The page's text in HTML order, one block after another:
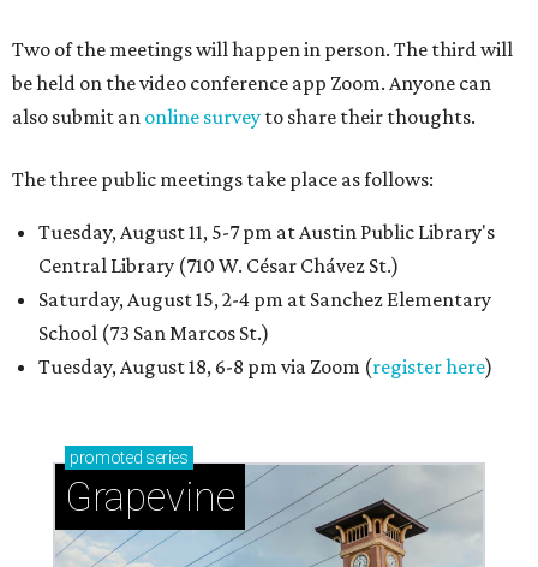
Two of the meetings will happen in person. The third will
be held on the video conference app Zoom. Anyone can
also submit an online survey to share their thoughts.
The three public meetings take place as follows:
Tuesday, August 11, 5-7 pm at Austin Public Library's
Central Library (710 W. César Chávez St.)
Saturday, August 15, 2-4 pm at Sanchez Elementary
School (73 San Marcos St.)
Tuesday, August 18, 6-8 pm via Zoom (register here)
promoted series
Grapevine